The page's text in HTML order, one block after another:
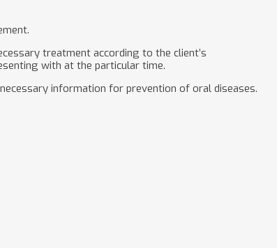
treatment according to the client’s
with at the particular time.
information for prevention of oral diseases.